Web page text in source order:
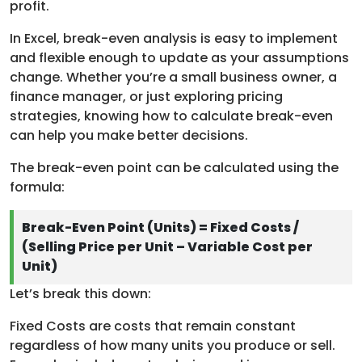
profit.
In Excel, break-even analysis is easy to implement
and flexible enough to update as your assumptions
change. Whether you’re a small business owner, a
finance manager, or just exploring pricing
strategies, knowing how to calculate break-even
can help you make better decisions.
The break-even point can be calculated using the
formula:
Break-Even Point (Units) = Fixed Costs /
(Selling Price per Unit – Variable Cost per
Unit)
Let’s break this down:
Fixed Costs are costs that remain constant
regardless of how many units you produce or sell.